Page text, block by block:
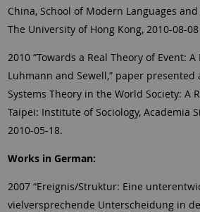
China, School of Modern Languages
The University of Hong Kong, 2010-08-
2010 “Towards a Real Theory of Event:
Luhmann and Sewell,” paper presented
Systems Theory in the World Society: A
Taipei: Institute of Sociology, Academia
2010-05-18.
Works in German:
2007 “Ereignis/Struktur: Eine
vielversprechende Unterscheidung in